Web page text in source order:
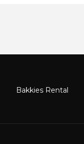
Bakkies Rental